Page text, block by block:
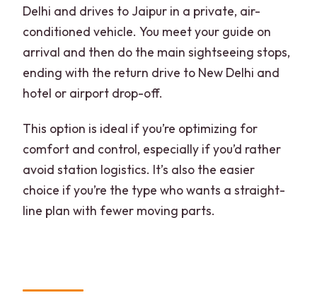
Delhi and drives to Jaipur in a private, air-
conditioned vehicle. You meet your guide on
arrival and then do the main sightseeing stops,
ending with the return drive to New Delhi and
hotel or airport drop-off.
This option is ideal if you’re optimizing for
comfort and control, especially if you’d rather
avoid station logistics. It’s also the easier
choice if you’re the type who wants a straight-
line plan with fewer moving parts.